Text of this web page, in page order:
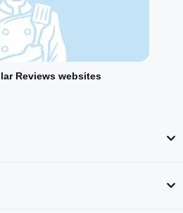
Reviews websites